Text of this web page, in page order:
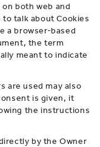
on both web and
talk about Cookies
a browser-based
the term
meant to indicate
are used may also
is given, it
the instructions
by the Owner